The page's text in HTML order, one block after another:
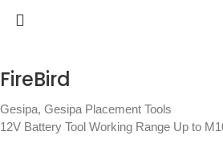
FireBird
Gesipa, Gesipa Placement Tools
12V Battery Tool Working Range Up to